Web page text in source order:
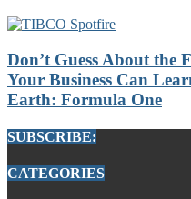
Don’t Guess About the
Your Business Can
Earth: Formula One
SUBSCRIBE:
CATEGORIES